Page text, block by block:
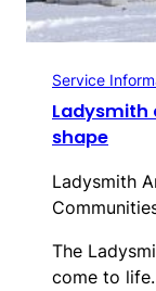
Service
Ladysmith
shape
Ladysmith
The
come to